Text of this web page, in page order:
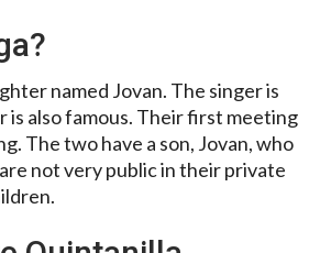
named Jovan. The singer is
is also famous. Their first meeting
The two have a son, Jovan, who
not very public in their private